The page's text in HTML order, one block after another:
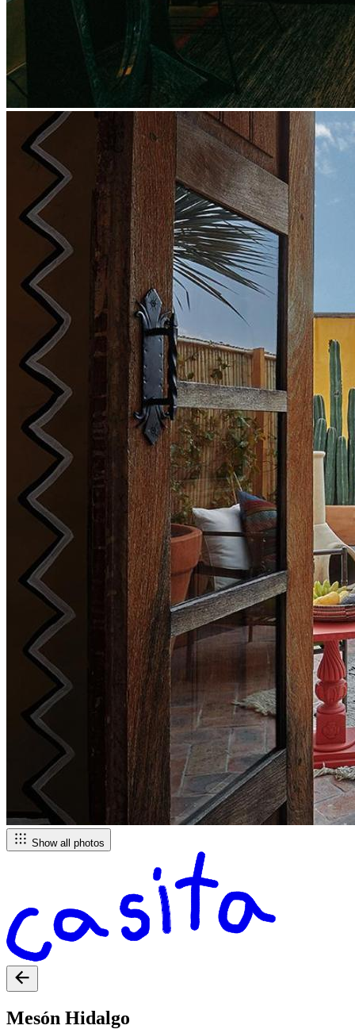
Show all photos
Mesón Hidalgo